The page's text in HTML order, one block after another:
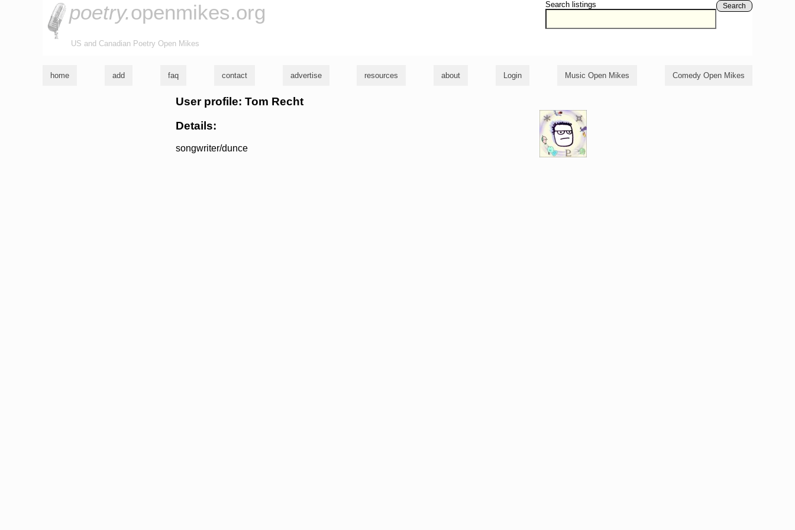
Search listings Search
poetry.openmikes.org
US and Canadian Poetry Open Mikes
home add faq contact advertise resources about Login Music Open Mikes Comedy Open Mikes
User profile: Tom Recht
Details:
songwriter/dunce